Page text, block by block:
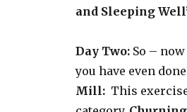
and Sleeping
Day Two:So – now
you have even
Mill: This